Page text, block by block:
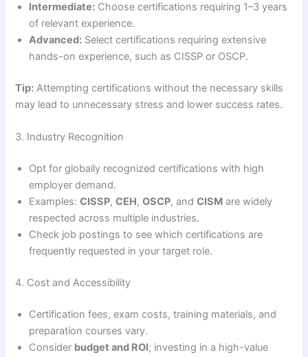
Intermediate: Choose certifications requiring 1–3 years
of relevant experience.
Advanced: Select certifications requiring extensive
hands-on experience, such as CISSP or OSCP.
Tip: Attempting certifications without the necessary skills
may lead to unnecessary stress and lower success rates.
3. Industry Recognition
Opt for globally recognized certifications with high
employer demand.
Examples:CISSP,CEH,OSCP, andCISM are widely
respected across multiple industries.
Check job postings to see which certifications are
frequently requested in your target role.
4. Cost and Accessibility
Certification fees, exam costs, training materials, and
preparation courses vary.
Consider budget and ROI; investing in a high-value